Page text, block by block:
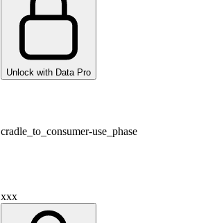
Unlock with Data Pro
cradle_to_consumer-use_phase
xxx